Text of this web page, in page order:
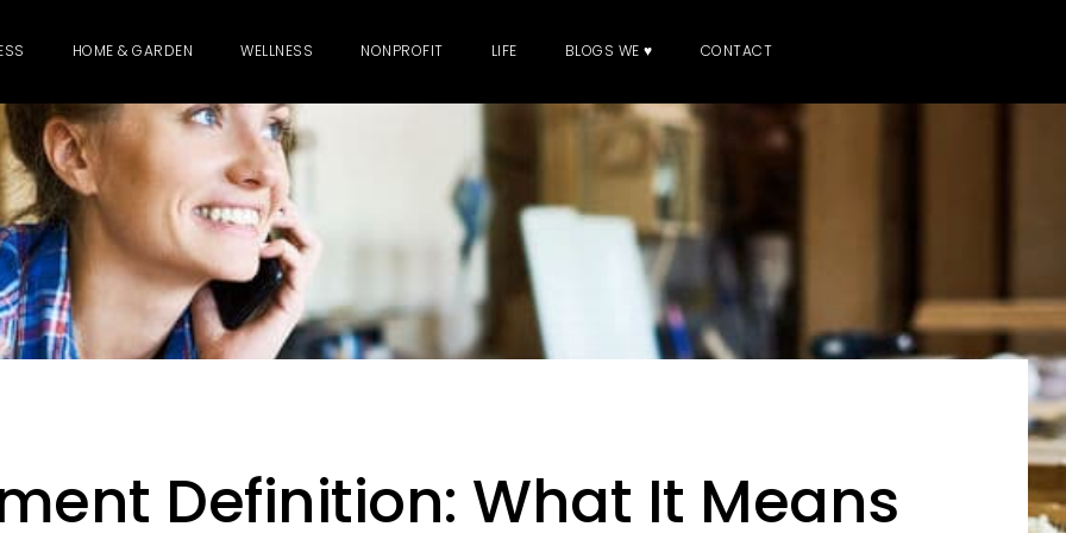
HOME & GARDEN WELLNESS NONPROFIT LIFE BLOGS WE ♥ CONTACT
Definition: What It Means